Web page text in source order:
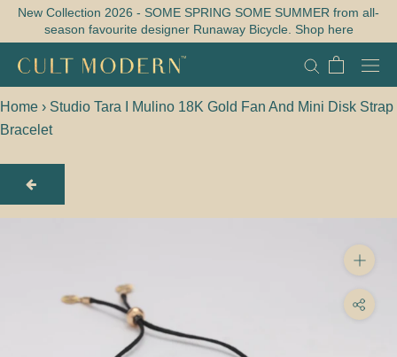
Skip
content
New Collection 2026 - SOME SPRING SOME SUMMER from all-
season favourite designer Runaway Bicycle. Shop here
Home › Studio Tara I Mulino 18K Gold Fan And Mini Disk Strap
Bracelet